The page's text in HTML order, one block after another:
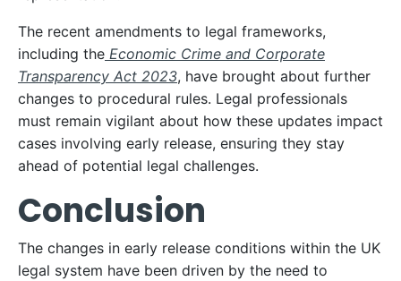
The recent amendments to legal frameworks,
including the Economic Crime and Corporate
Transparency Act 2023, have brought about further
changes to procedural rules. Legal professionals
must remain vigilant about how these updates impact
cases involving early release, ensuring they stay
ahead of potential legal challenges.
Conclusion
The changes in early release conditions within the UK
legal system have been driven by the need to